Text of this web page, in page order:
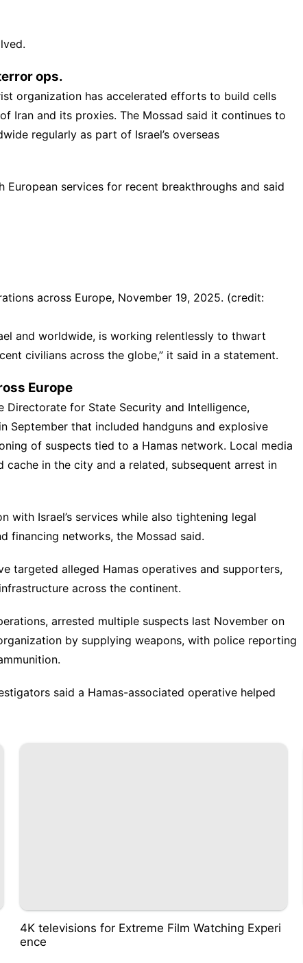
ops.
organization has accelerated efforts to build cells
Iran and its proxies. The Mossad said it continues to
regularly as part of Israel’s overseas
services for recent breakthroughs and said
across Europe, November 19, 2025. (credit:
and worldwide, is working relentlessly to thwart
civilians across the globe,” it said in a statement.
Europe
Directorate for State Security and Intelligence,
September that included handguns and explosive
of suspects tied to a Hamas network. Local media
in the city and a related, subsequent arrest in
with Israel’s services while also tightening legal
financing networks, the Mossad said.
targeted alleged Hamas operatives and supporters,
across the continent.
arrested multiple suspects last November on
by supplying weapons, with police reporting
said a Hamas-associated operative helped
4K televisions for Extreme Film Watching Experi
ence